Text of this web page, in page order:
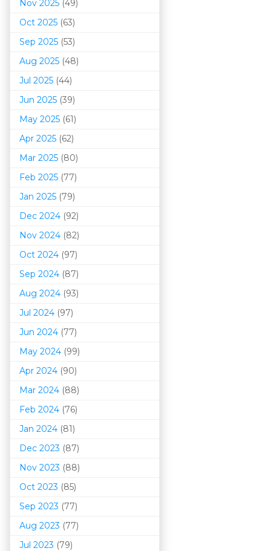
Nov 2025 (49)
Oct 2025 (63)
Sep 2025 (53)
Aug 2025 (48)
Jul 2025 (44)
Jun 2025 (39)
May 2025 (61)
Apr 2025 (62)
Mar 2025 (80)
Feb 2025 (77)
Jan 2025 (79)
Dec 2024 (92)
Nov 2024 (82)
Oct 2024 (97)
Sep 2024 (87)
Aug 2024 (93)
Jul 2024 (97)
Jun 2024 (77)
May 2024 (99)
Apr 2024 (90)
Mar 2024 (88)
Feb 2024 (76)
Jan 2024 (81)
Dec 2023 (87)
Nov 2023 (88)
Oct 2023 (85)
Sep 2023 (77)
Aug 2023 (77)
Jul 2023 (79)